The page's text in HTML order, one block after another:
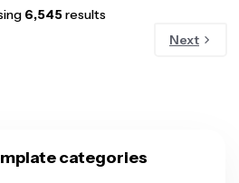
6,545results
Next
categories